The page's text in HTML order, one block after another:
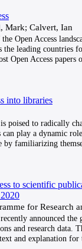
Mark; Calvert, Ian
Open Access
leading countries
Open Access papers
into libraries
poised to radically
play a dynamic
by familiarizing
to scientific
for Research
announced the
and research data.
and explanation for